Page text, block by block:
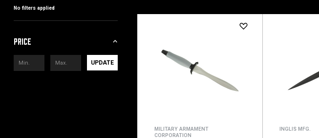
No filters applied
Price
UPDATE
MILITARY ARMAMENT
CORPORATION
INGLIS MFG.